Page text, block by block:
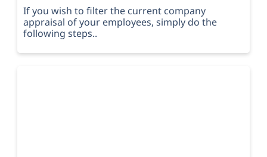
If you wish to filter the current company
appraisal of your employees, simply do the
following steps..